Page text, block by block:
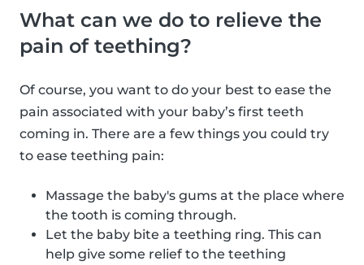
What can we do to relieve the
pain of teething?
Of course, you want to do your best to ease the
pain associated with your baby’s first teeth
coming in. There are a few things you could try
to ease teething pain:
Massage the baby's gums at the place where
the tooth is coming through.
Let the baby bite a teething ring. This can
help give some relief to the teething